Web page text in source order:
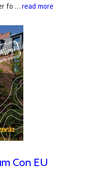
fo … read more
Con EU